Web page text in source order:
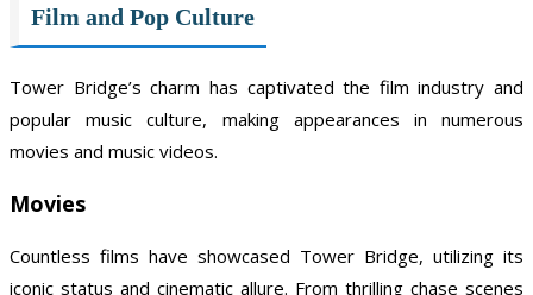
Film and Pop Culture
Tower Bridge’s charm has captivated the film industry and
popular music culture, making appearances in numerous
movies and music videos.
Movies
Countless films have showcased Tower Bridge, utilizing its
iconic status and cinematic allure. From thrilling chase scenes